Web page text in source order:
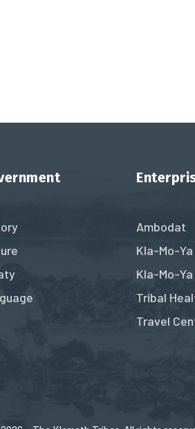
Ambodat
Kla-Mo-
Kla-Mo-
Tribal
Travel